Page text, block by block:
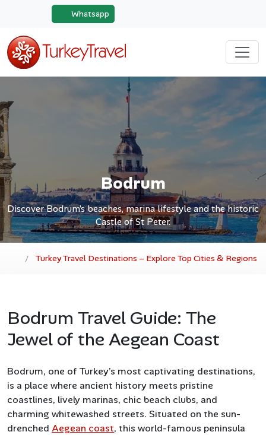
Whatsapp
Bodrum
Discover Bodrum’s beaches, marina lifestyle and the historic
Castle of St Peter.
Turkey Travel Destinations – Explore Top Cities & Regions
Bodrum Travel Guide: The
Jewel of the Aegean Coast
Bodrum, one of Turkey’s most captivating destinations,
is a place where ancient history meets pristine
coastlines, lively marinas, chic beach clubs, and
charming whitewashed streets. Situated on the sun-
drenched Aegean coast, this world-famous peninsula